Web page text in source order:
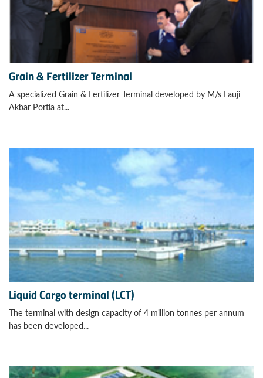
Grain & Fertilizer Terminal
A specialized Grain & Fertilizer Terminal developed by M/s Fauji
Akbar Portia at...
Liquid Cargo terminal (LCT)
The terminal with design capacity of 4 million tonnes per annum
has been developed...